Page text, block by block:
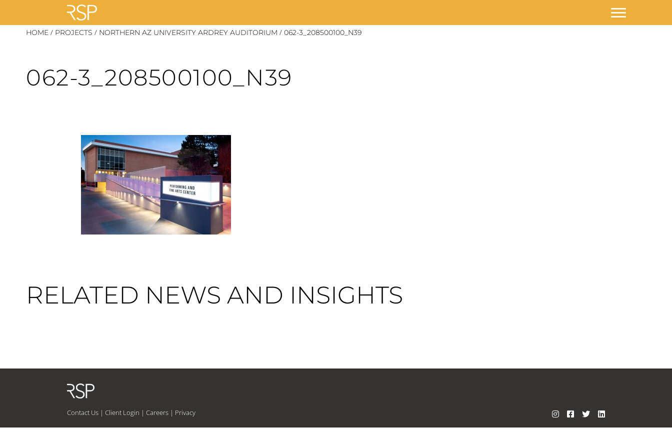
HOME / PROJECTS / NORTHERN AZ UNIVERSITY ARDREY AUDITORIUM / 062-3_208500100_N39
062-3_208500100_N39
RELATED NEWS AND INSIGHTS
Contact Us |Client Login |Careers | Privacy